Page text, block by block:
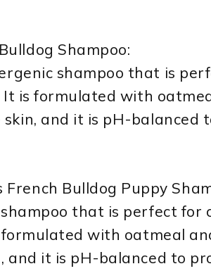
Shampoo:
shampoo that is
is formulated with
and it is pH-balanced
French Bulldog Puppy
that is perfect for
formulated with oatmeal
and it is pH-balanced to